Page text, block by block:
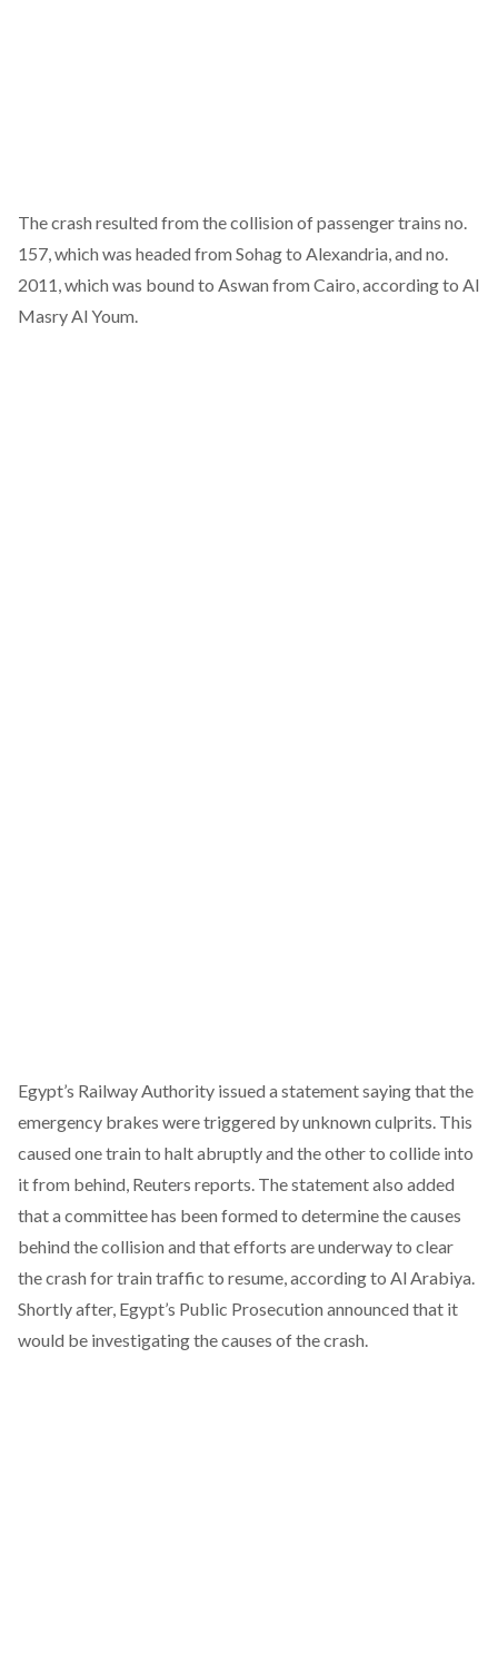
The crash resulted from the collision of passenger trains no.
157, which was headed from Sohag to Alexandria, and no.
2011, which was bound to Aswan from Cairo, according to Al
Masry Al Youm.
Egypt’s Railway Authority issued a statement saying that the
emergency brakes were triggered by unknown culprits. This
caused one train to halt abruptly and the other to collide into
it from behind, Reuters reports. The statement also added
that a committee has been formed to determine the causes
behind the collision and that efforts are underway to clear
the crash for train traffic to resume, according to Al Arabiya.
Shortly after, Egypt’s Public Prosecution announced that it
would be investigating the causes of the crash.